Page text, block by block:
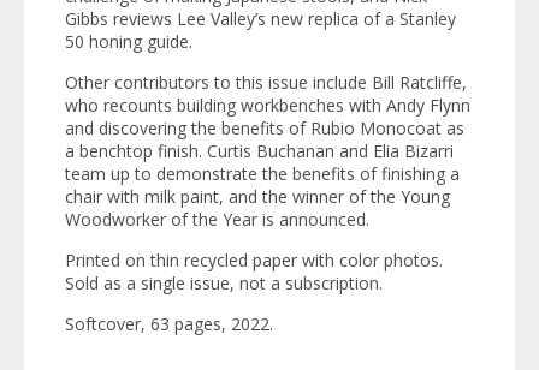
Gibbs reviews Lee Valley’s new replica of a Stanley
50 honing guide.
Other contributors to this issue include Bill Ratcliffe,
who recounts building workbenches with Andy Flynn
and discovering the benefits of Rubio Monocoat as
a benchtop finish. Curtis Buchanan and Elia Bizarri
team up to demonstrate the benefits of finishing a
chair with milk paint, and the winner of the Young
Woodworker of the Year is announced.
Printed on thin recycled paper with color photos.
Sold as a single issue, not a subscription.
Softcover, 63 pages, 2022.